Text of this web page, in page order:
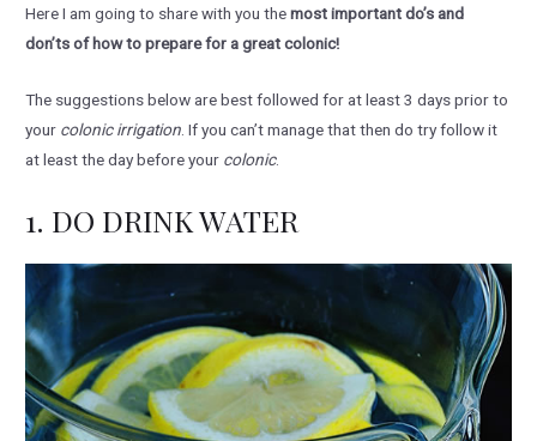
Here I am going to share with you themost important do’s and
don’ts of how to prepare for a great colonic!
The suggestions below are best followed for at least 3 days prior to
your colonic irrigation . If you can’t manage that then do try follow it
at least the day before your colonic.
1. DO DRINK WATER